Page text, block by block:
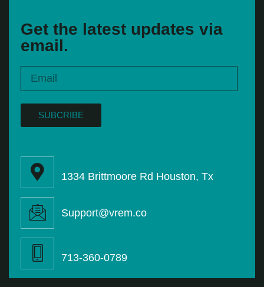
Get the latest updates via
email.
SUBCRIBE
1334 Brittmoore Rd Houston, Tx
Support@vrem.co
713-360-0789